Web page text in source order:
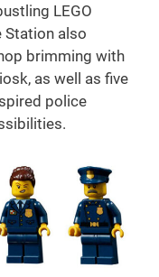
LEGO
Station also
brimming with
as well as five
police